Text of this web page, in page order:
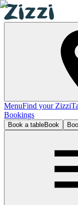
MenuFind your Zizzi
Bookings
Book a tableBook